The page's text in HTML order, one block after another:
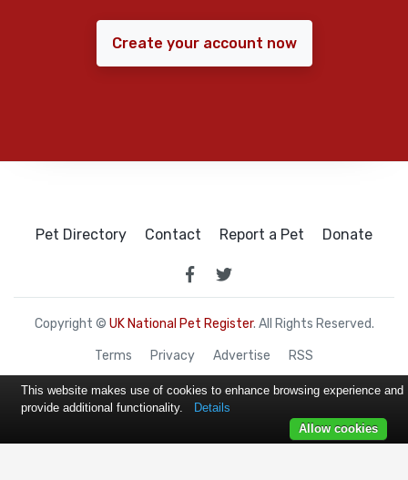
Create your account now
Pet Directory Contact Report a Pet Donate
Copyright © UK National Pet Register. All Rights Reserved.
Terms Privacy Advertise RSS
This website makes use of cookies to enhance browsing experience and
provide additional functionality.
Details
Allow cookies